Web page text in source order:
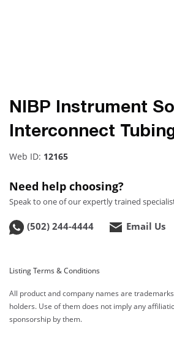
NIBP Instrument
Interconnect
Web ID: 12165
Need help choosing?
Speak to one of our expertly trained
(502) 244-4444 Email Us
Listing Terms & Conditions
All product and company names are
holders. Use of them does not imply any
sponsorship by them.